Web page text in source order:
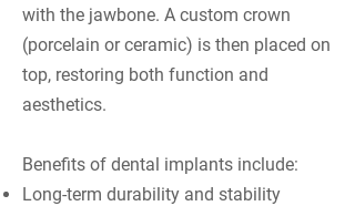
with the jawbone. A custom crown
(porcelain or ceramic) is then placed on
top, restoring both function and
aesthetics.
Benefits of dental implants include:
Long-term durability and stability